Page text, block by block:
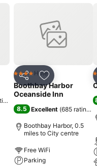
Share Add to
4 Stars Hotel
Boothbay Harbor
Oceanside Inn
8.5 Excellent (685 ratings
Boothbay Harbor, 0.5
miles to City centre
Free WiFi
Parking